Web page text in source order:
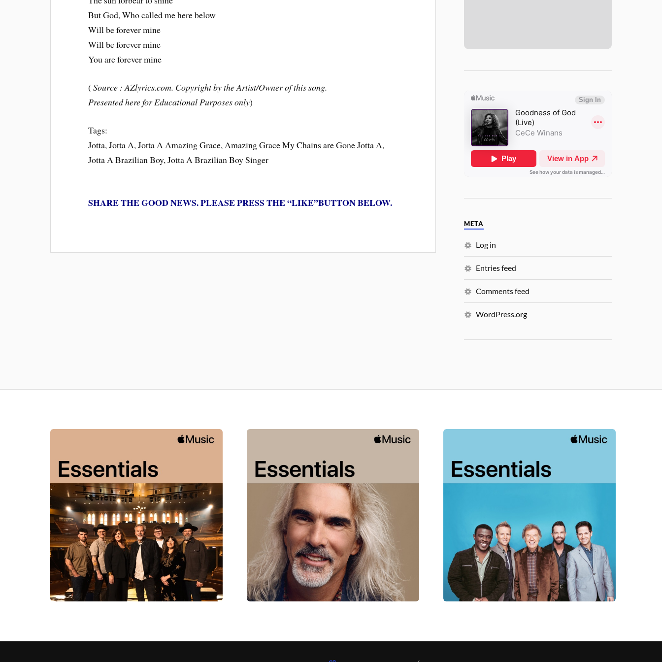
But God, Who called me here below
Will be forever mine
Will be forever mine
You are forever mine
(Source : AZlyrics.com. Copyright by the Artist/Owner of this song.
Presented here for Educational Purposes only)
Tags:
Jotta, Jotta A, Jotta A Amazing Grace, Amazing Grace My Chains are Gone Jotta A,
Jotta A Brazilian Boy, Jotta A Brazilian Boy Singer
SHARE THE GOOD NEWS. PLEASE PRESS THE “LIKE”BUTTON BELOW.
META
Log in
Entries feed
Comments feed
WordPress.org